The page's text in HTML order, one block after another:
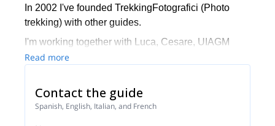
In 2002 I've founded TrekkingFotografici (Photo
trekking) with other guides.
I'm working together with Luca, Cesare, UIAGM
guides, and Tarci UIMLA guide.
photographer please get in touch.
It will be my pleasure to guide you and spend
Read more
Contact the guide
Spanish, English, Italian, and French